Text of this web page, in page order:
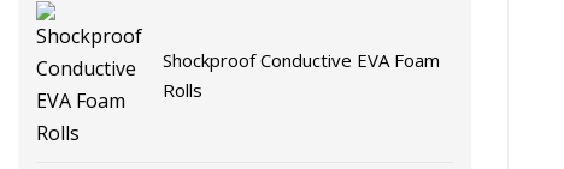
Shockproof Conductive EVA Foam
Rolls